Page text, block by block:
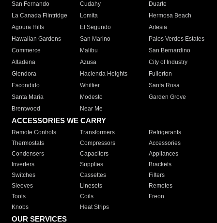
San Fernando
Cudahy
Duarte
La Canada Flintridge
Lomita
Hermosa Beach
Agoura Hills
El Segundo
Artesia
Hawaiian Gardens
San Marino
Palos Verdes Estates
Commerce
Malibu
San Bernardino
Altadena
Azusa
City of Industry
Glendora
Hacienda Heights
Fullerton
Escondido
Whittier
Santa Rosa
Santa Maria
Modesto
Garden Grove
Brentwood
Near Me
ACCESSORIES WE CARRY
Remote Controls Transformers
Refrigerants
Thermostats
Compressors
Accessories
Condensers
Capacitors
Appliances
Inverters
Supplies
Brackets
Switches
Cassettes
Filters
Sleeves
Linesets
Remotes
Tools
Coils
Freon
Knobs
Heat Strips
OUR SERVICES